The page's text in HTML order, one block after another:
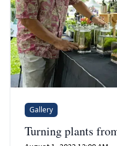
Gallery
Turning plants